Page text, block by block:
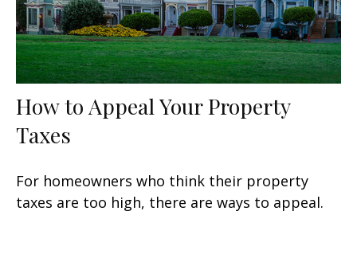
How to Appeal Your Property
Taxes
For homeowners who think their property
taxes are too high, there are ways to appeal.